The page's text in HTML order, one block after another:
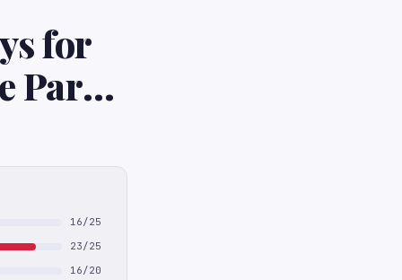
for
Park
16/25
23/25
16/20